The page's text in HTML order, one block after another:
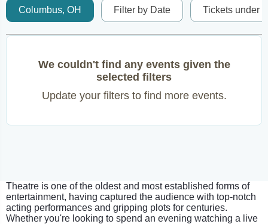
Columbus, OH Filter by Date Tickets under
We couldn't find any events given the
selected filters
Update your filters to find more events.
Theatre is one of the oldest and most established forms of
entertainment, having captured the audience with top-notch
acting performances and gripping plots for centuries.
Whether you're looking to spend an evening watching a live